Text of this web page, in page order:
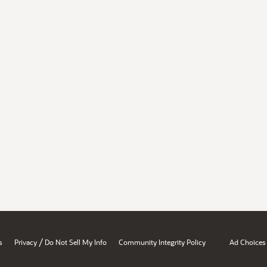
Privacy / Do Not Sell My Info Community Integrity Policy Ad Choices